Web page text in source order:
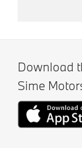
Download
Sime